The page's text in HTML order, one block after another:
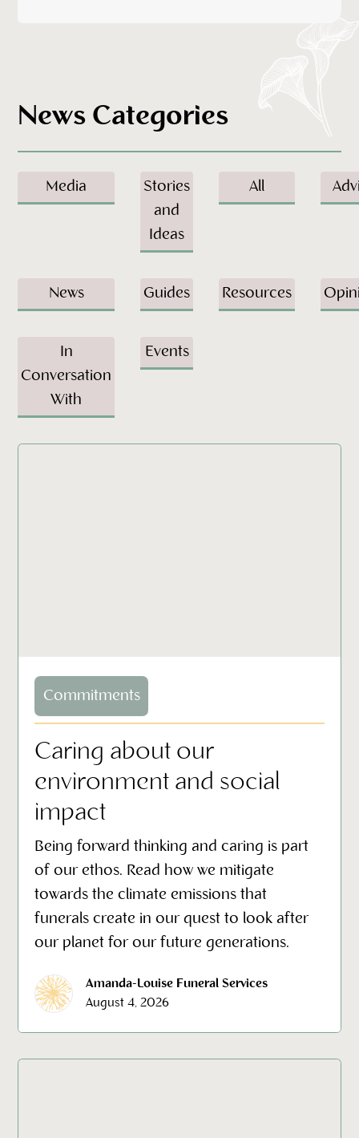
News Categories
Media
Stories
and
Ideas
All
News Guides Resources
In
Conversation
With
Events
Commitments
Caring about our
environment and social
impact
Being forward thinking and caring is part
of our ethos. Read how we mitigate
towards the climate emissions that
funerals create in our quest to look after
our planet for our future generations.
Amanda-Louise Funeral Services
August 4, 2026